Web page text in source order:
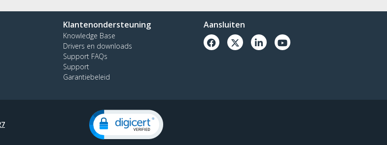
Klantenondersteuning
Knowledge Base
Drivers en downloads
Support FAQs
Support
Garantiebeleid
Aansluiten